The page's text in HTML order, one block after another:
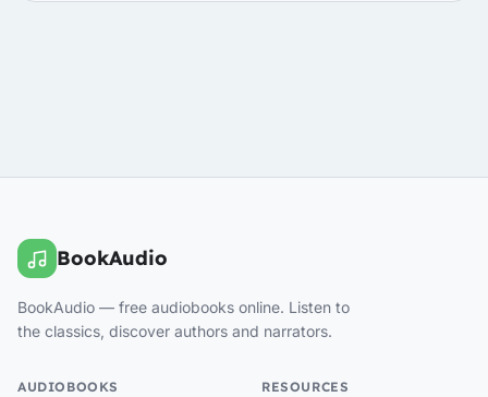
BookAudio
BookAudio — free audiobooks online. Listen to
the classics, discover authors and narrators.
AUDIOBOOKS RESOURCES